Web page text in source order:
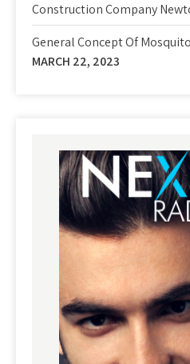
Construction Company
General Concept Of
MARCH 22, 2023